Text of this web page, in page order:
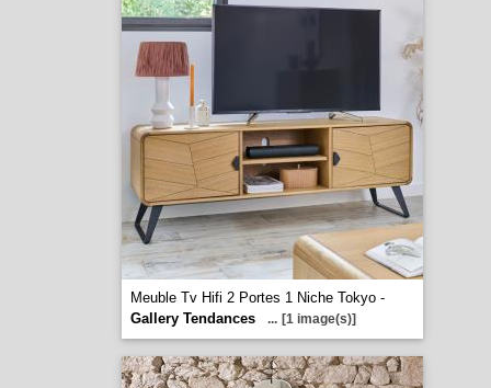
Meuble Tv Hifi 2 Portes 1 Niche Tokyo -
Gallery Tendances
... [1 image(s)]